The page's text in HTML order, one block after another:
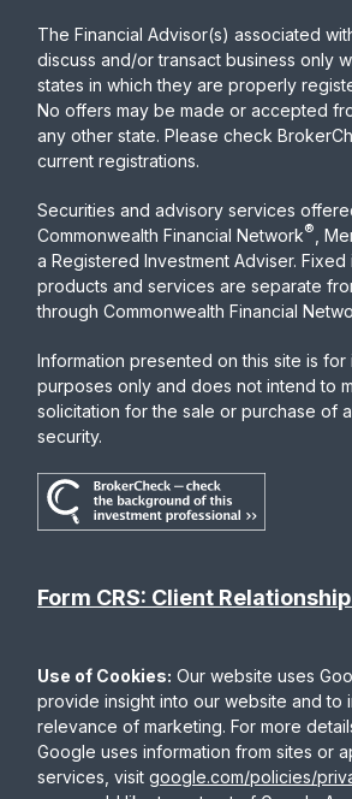
The Financial Advisor(s) associated
discuss and/or transact business only
states in which they are properly
No offers may be made or accepted
any other state. Please check
current registrations.
Securities and advisory services
Commonwealth Financial Network® ,
a Registered Investment Adviser. Fixed
products and services are separate
through Commonwealth Financial
Information presented on this site is for
purposes only and does not intend to
solicitation for the sale or purchase of
security.
Form CRS: Client
Use of Cookies: Our website uses
provide insight into our website and to
relevance of marketing. For more
Google uses information from sites or
services, visitgoogle.com/policies/